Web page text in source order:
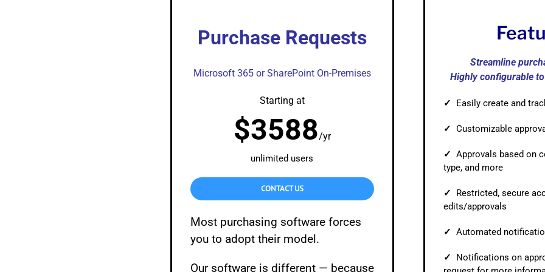
Copilot
Create
Asset
Purchase Requests
Microsoft 365 or SharePoint On-Premises
Starting at
$3588/yr
unlimited users
CONTACT US
Most purchasing software forces
you to adopt their model.
Our software is different — because
Streamline
Highly configurable
✓ Easily create and
✓ Customizable
✓ Approvals based on
type, and more
✓ Restricted, secure
edits/approvals
✓ Automated
✓ Notifications on